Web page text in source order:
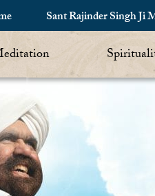
Sant Rajinder Singh Ji